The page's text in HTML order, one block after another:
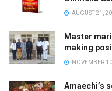
AUGUST 21,
Master
making
NOVEMBER
Amaechi’s